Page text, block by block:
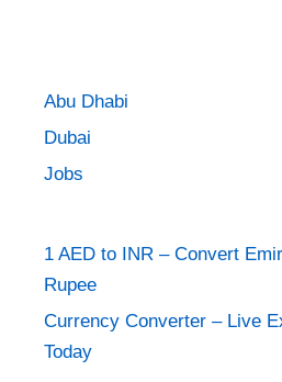
Abu Dhabi
Dubai
Jobs
1 AED to INR – Convert
Rupee
Currency Converter – Live
Today